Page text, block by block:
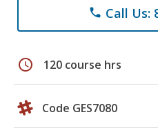
phone Call Us:
schedule 120 course hrs
Code GES7080